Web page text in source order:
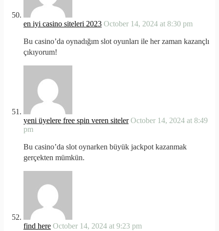
en iyi casino siteleri 2023 October 14, 2024 at 8:30 pm
Bu casino’da oynadığım slot oyunları ile her zaman kazançlı
çıkıyorum!
yeni üyelere free spin veren siteler October 14, 2024 at 8:49
pm
Bu casino’da slot oynarken büyük jackpot kazanmak
gerçekten mümkün.
find here October 14, 2024 at 9:23 pm